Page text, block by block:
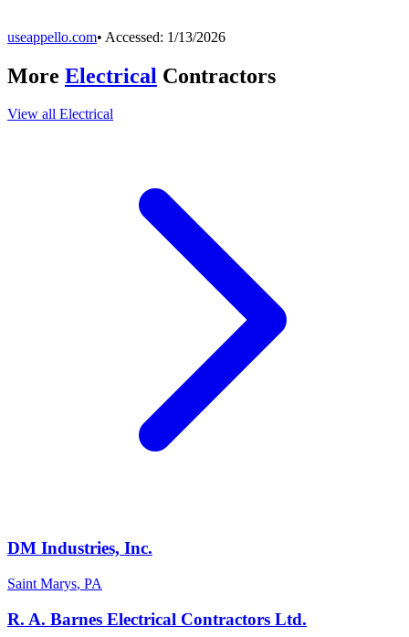
useappello.com• Accessed: 1/13/2026
More Electrical Contractors
View all Electrical
DM Industries, Inc.
Saint Marys, PA
R. A. Barnes Electrical Contractors Ltd.